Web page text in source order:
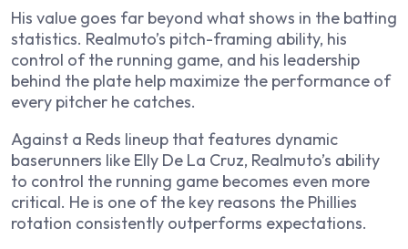
His value goes far beyond what shows in the batting
statistics. Realmuto’s pitch-framing ability, his
control of the running game, and his leadership
behind the plate help maximize the performance of
every pitcher he catches.
Against a Reds lineup that features dynamic
baserunners like Elly De La Cruz, Realmuto’s ability
to control the running game becomes even more
critical. He is one of the key reasons the Phillies
rotation consistently outperforms expectations.